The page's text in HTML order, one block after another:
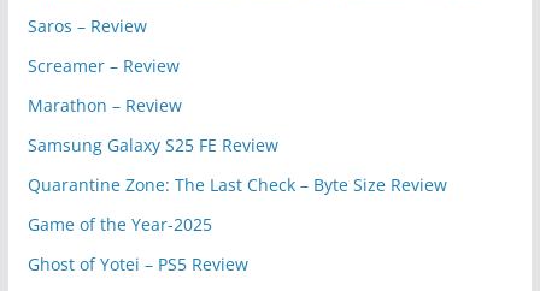
Saros – Review
Screamer – Review
Marathon – Review
Samsung Galaxy S25 FE Review
Quarantine Zone: The Last Check – Byte Size Review
Game of the Year-2025
Ghost of Yotei – PS5 Review